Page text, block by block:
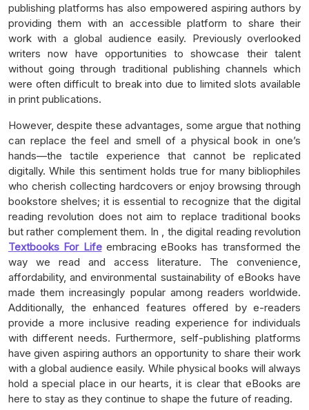
publishing platforms has also empowered aspiring authors by
providing them with an accessible platform to share their
work with a global audience easily. Previously overlooked
writers now have opportunities to showcase their talent
without going through traditional publishing channels which
were often difficult to break into due to limited slots available
in print publications.
However, despite these advantages, some argue that nothing
can replace the feel and smell of a physical book in one’s
hands—the tactile experience that cannot be replicated
digitally. While this sentiment holds true for many bibliophiles
who cherish collecting hardcovers or enjoy browsing through
bookstore shelves; it is essential to recognize that the digital
reading revolution does not aim to replace traditional books
but rather complement them. In , the digital reading revolution
Textbooks For Lifeembracing eBooks has transformed the
way we read and access literature. The convenience,
affordability, and environmental sustainability of eBooks have
made them increasingly popular among readers worldwide.
Additionally, the enhanced features offered by e-readers
provide a more inclusive reading experience for individuals
with different needs. Furthermore, self-publishing platforms
have given aspiring authors an opportunity to share their work
with a global audience easily. While physical books will always
hold a special place in our hearts, it is clear that eBooks are
here to stay as they continue to shape the future of reading.